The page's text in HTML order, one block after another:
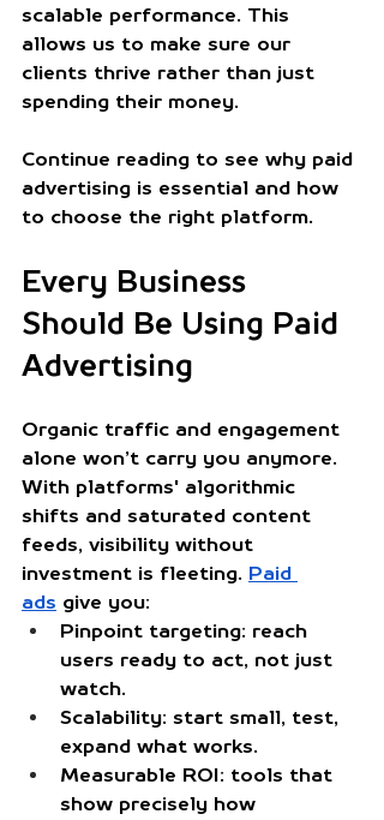
scalable performance. This
allows us to make sure our
clients thrive rather than just
spending their money.
Continue reading to see why paid
advertising is essential and how
to choose the right platform.
Every Business
Should Be Using Paid
Advertising
Organic traffic and engagement
alone won’t carry you anymore.
With platforms' algorithmic
shifts and saturated content
feeds, visibility without
investment is fleeting. Paid
ads give you:
Pinpoint targeting: reach
users ready to act, not just
watch.
Scalability: start small, test,
expand what works.
Measurable ROI: tools that
show precisely how